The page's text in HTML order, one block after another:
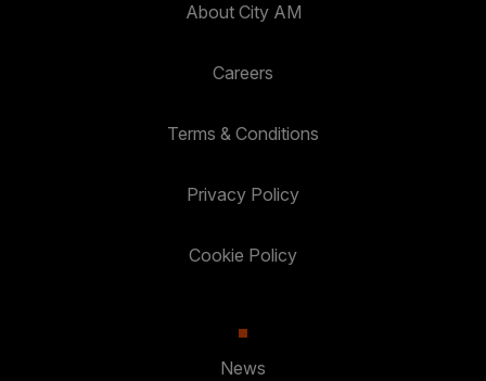
About City AM
Careers
Terms & Conditions
Privacy Policy
Cookie Policy
News